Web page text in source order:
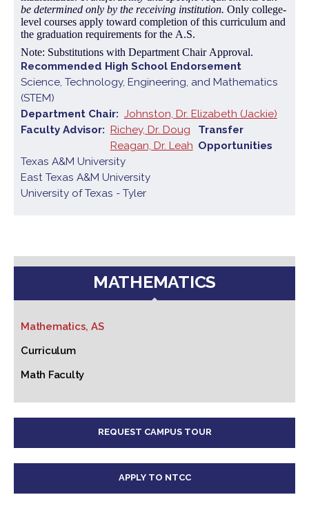
be determined only by the receiving institution. Only college-
level courses apply toward completion of this curriculum and
the graduation requirements for the A.S.
Note: Substitutions with Department Chair Approval.
Recommended High School Endorsement
Science, Technology, Engineering, and Mathematics
(STEM)
Department Chair
Johnston, Dr. Elizabeth (Jackie)
Faculty Advisor
Richey, Dr. Doug
Reagan, Dr. Leah
Transfer
Opportunities
Texas A&M University
East Texas A&M University
University of Texas - Tyler
MATHEMATICS
Mathematics, AS
Curriculum
Math Faculty
REQUEST CAMPUS TOUR
APPLY TO NTCC